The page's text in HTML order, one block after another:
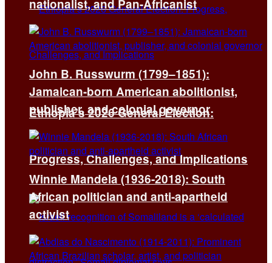
Ethiopia’s 2026 General Election:
Progress, Challenges, and Implications
nationalist, and Pan-Africanist
John B. Russwurm (1799–1851):
Jamaican-born American abolitionist,
publisher, and colonial governor
Winnie Mandela (1936-2018): South
African politician and anti-apartheid
activist